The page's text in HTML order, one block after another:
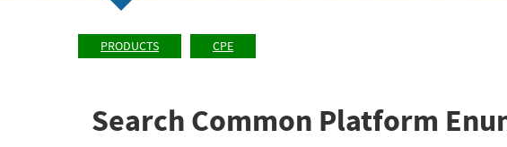
PRODUCTS CPE
Search Common Platform